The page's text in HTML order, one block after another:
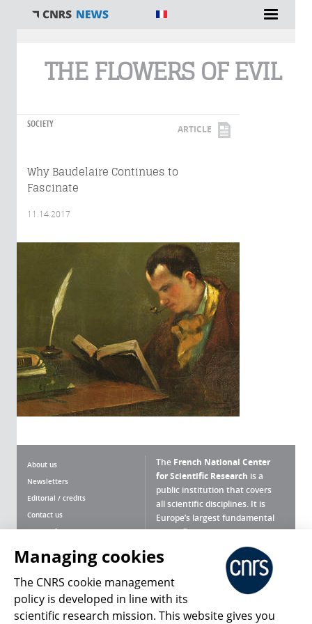
THE FLOWERS OF EVIL
SOCIETY ARTICLE
Why Baudelaire Continues to
Fascinate
11.14.2017
About us
Newsletters
Editorial / credits
Contact us
Terms of use
Personal data
Magazine archives
The French National Center
for Scientific Research is a
public institution that covers
all scientific disciplines. It is
Europe’s largest fundamental
scientific agency.
What is the CNRS ?
Press Room
Managing cookies
The CNRS cookie management
policy is developed in line with its
scientific research mission. This website gives you